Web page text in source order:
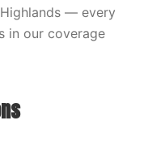
— every
in our coverage